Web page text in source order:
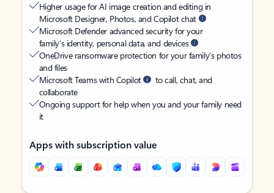
Higher usage for AI image creation and editing in
Microsoft Designer, Photos, and Copilot chat
Microsoft Defender advanced security for your
family’s identity, personal data, and devices
OneDrive ransomware protection for your family’s photos
and files
Microsoft Teams with Copilot
to call, chat, and
collaborate
Ongoing support for help when you and your family need
it
Apps with subscription value